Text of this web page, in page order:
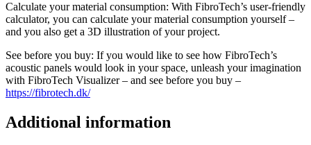
Calculate your material consumption: With FibroTech’s user-friendly
calculator, you can calculate your material consumption yourself –
and you also get a 3D illustration of your project.
See before you buy: If you would like to see how FibroTech’s
acoustic panels would look in your space, unleash your imagination
with FibroTech Visualizer – and see before you buy –
https://fibrotech.dk/
Additional information